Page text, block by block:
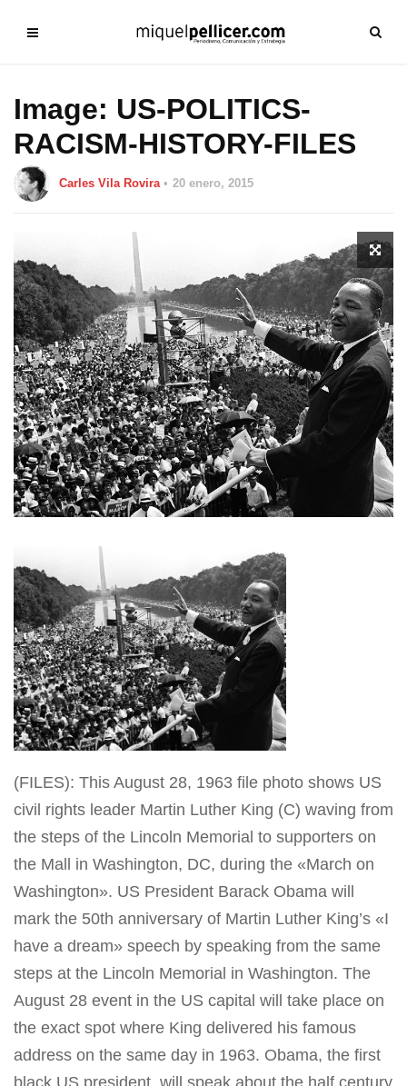
Image: US-POLITICS-
RACISM-HISTORY-FILES
Carles Vila Rovira 20 enero, 2015
(FILES): This August 28, 1963 file photo shows US
civil rights leader Martin Luther King (C) waving from
the steps of the Lincoln Memorial to supporters on
the Mall in Washington, DC, during the «March on
Washington». US President Barack Obama will
mark the 50th anniversary of Martin Luther King’s «I
have a dream» speech by speaking from the same
steps at the Lincoln Memorial in Washington. The
August 28 event in the US capital will take place on
the exact spot where King delivered his famous
address on the same day in 1963. Obama, the first
black US president, will speak about the half century